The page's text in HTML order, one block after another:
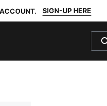
SIGN-UP HERE